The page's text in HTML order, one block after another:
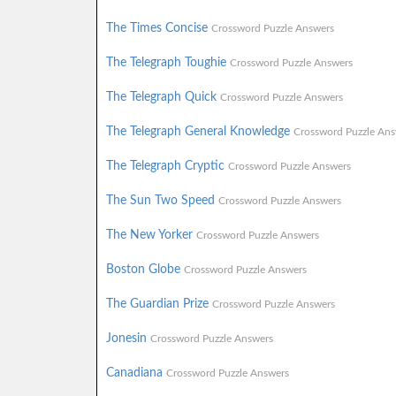
The Times Concise Crossword Puzzle Answers
The Telegraph Toughie Crossword Puzzle Answers
The Telegraph Quick Crossword Puzzle Answers
The Telegraph General Knowledge Crossword Puzzle
The Telegraph Cryptic Crossword Puzzle Answers
The Sun Two Speed Crossword Puzzle Answers
The New Yorker Crossword Puzzle Answers
Boston Globe Crossword Puzzle Answers
The Guardian Prize Crossword Puzzle Answers
Jonesin Crossword Puzzle Answers
Canadiana Crossword Puzzle Answers